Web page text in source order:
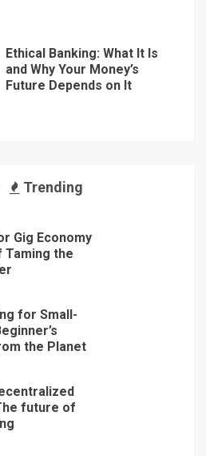
Ethical Banking: What It Is
and Why Your Money’s
Future Depends on It
Trending
Gig Economy
the
for Small-
the Planet
future of